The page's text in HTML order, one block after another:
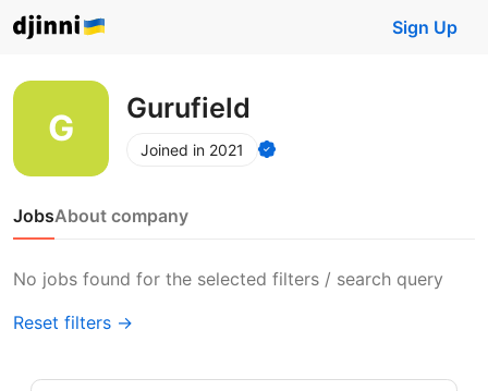
Sign Up
Gurufield
Joined in 2021
JobsAbout company
No jobs found for the selected filters / search query
Reset filters →